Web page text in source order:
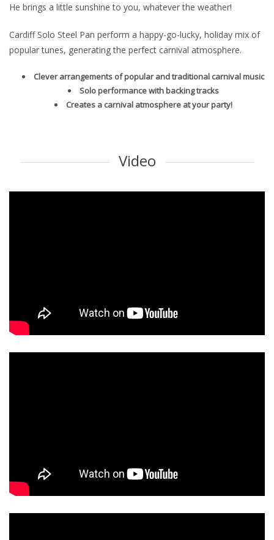
He brings a little sunshine to you, whatever the weather!
Cardiff Solo Steel Pan perform a happy-go-lucky, holiday mix of
popular tunes, generating the perfect carnival atmosphere.
Clever arrangements of popular and traditional carnival music
Solo performance with backing tracks
Creates a carnival atmosphere at your party!
Video